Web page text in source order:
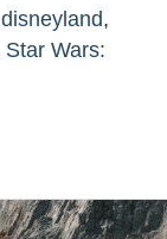
disneyland,
Star Wars: